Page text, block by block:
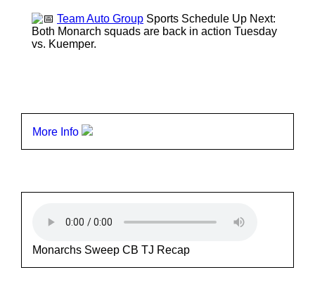
Team Auto Group Sports Schedule Up Next:
Both Monarch squads are back in action Tuesday
vs. Kuemper.
More Info
Monarchs Sweep CB TJ Recap